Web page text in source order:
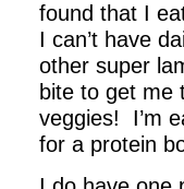
found that I
I can’t have
other super
bite to get me
veggies! I’m
for a protein